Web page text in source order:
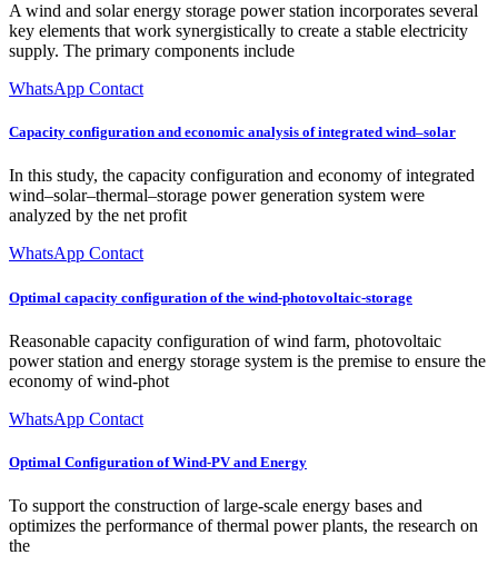
A wind and solar energy storage power station incorporates several
key elements that work synergistically to create a stable electricity
supply. The primary components include
WhatsApp Contact
Capacity configuration and economic analysis of integrated wind–solar
In this study, the capacity configuration and economy of integrated
wind–solar–thermal–storage power generation system were
analyzed by the net profit
WhatsApp Contact
Optimal capacity configuration of the wind-photovoltaic-storage
Reasonable capacity configuration of wind farm, photovoltaic
power station and energy storage system is the premise to ensure the
economy of wind-phot
WhatsApp Contact
Optimal Configuration of Wind-PV and Energy
To support the construction of large-scale energy bases and
optimizes the performance of thermal power plants, the research on
the